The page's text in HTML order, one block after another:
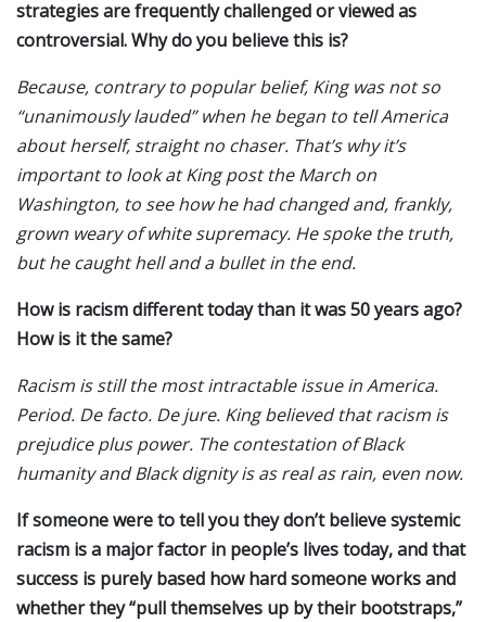
strategies are frequently challenged or viewed as
controversial. Why do you believe this is?
Because, contrary to popular belief, King was not so
“unanimously lauded” when he began to tell America
about herself, straight no chaser. That’s why it’s
important to look at King post the March on
Washington, to see how he had changed and, frankly,
grown weary of white supremacy. He spoke the truth,
but he caught hell and a bullet in the end.
How is racism different today than it was 50 years ago?
How is it the same?
Racism is still the most intractable issue in America.
Period. De facto. De jure. King believed that racism is
prejudice plus power. The contestation of Black
humanity and Black dignity is as real as rain, even now.
If someone were to tell you they don’t believe systemic
racism is a major factor in people’s lives today, and that
success is purely based how hard someone works and
whether they “pull themselves up by their bootstraps,”